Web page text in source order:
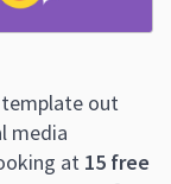
template out
media
at 15 free